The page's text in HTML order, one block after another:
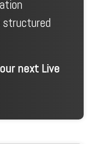
structured
next Live